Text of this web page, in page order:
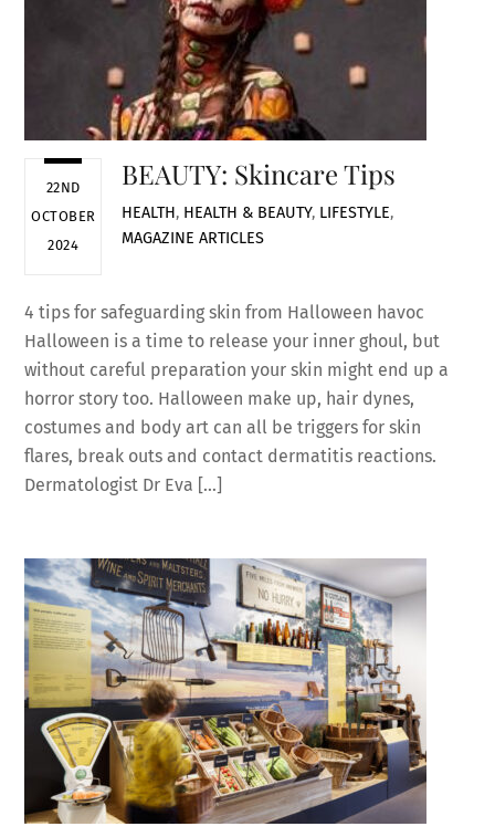
22ND
OCTOBER
2024
BEAUTY: Skincare Tips
HEALTH, HEALTH & BEAUTY, LIFESTYLE,
MAGAZINE ARTICLES
4 tips for safeguarding skin from Halloween havoc
Halloween is a time to release your inner ghoul, but
without careful preparation your skin might end up a
horror story too. Halloween make up, hair dynes,
costumes and body art can all be triggers for skin
flares, break outs and contact dermatitis reactions.
Dermatologist Dr Eva […]